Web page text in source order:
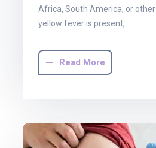
Africa, South America, or
yellow fever is present,…
Read More